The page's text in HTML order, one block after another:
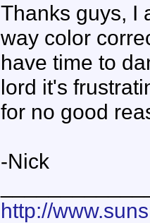
Thanks guys, I
way color
have time to
lord it's
for no good
-Nick
http://